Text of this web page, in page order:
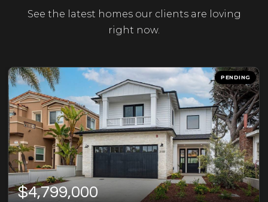
See the latest homes our clients are loving
right now.
PENDING
$4,799,000